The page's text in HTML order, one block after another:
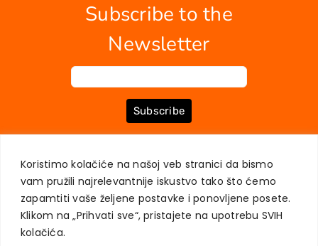
Koristimo kolačiće na našoj veb stranici da bismo
vam pružili najrelevantnije iskustvo tako što ćemo
zapamtiti vaše željene postavke i ponovljene posete.
Klikom na „Prihvati sve“, pristajete na upotrebu SVIH
kolačića.
Subscribe to the
Newsletter
Subscribe
USER PRIVACY PROTECTION